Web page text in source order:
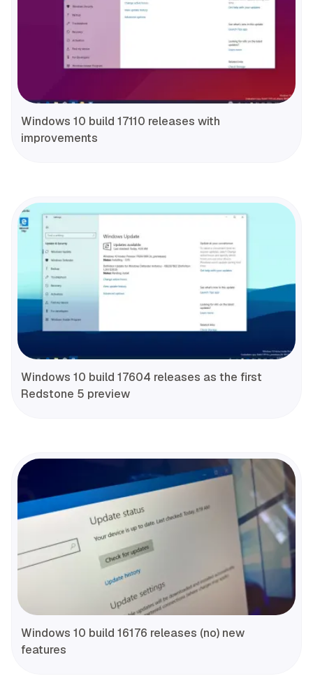
Windows 10 build 17110 releases with
improvements
Windows 10 build 17604 releases as the first
Redstone 5 preview
Windows 10 build 16176 releases (no) new
features